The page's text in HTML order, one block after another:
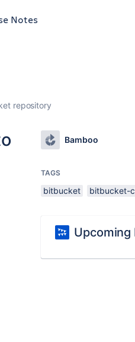
Notes
repository
Bamboo
TAGS
bitbucket bitbucket-
Upcoming